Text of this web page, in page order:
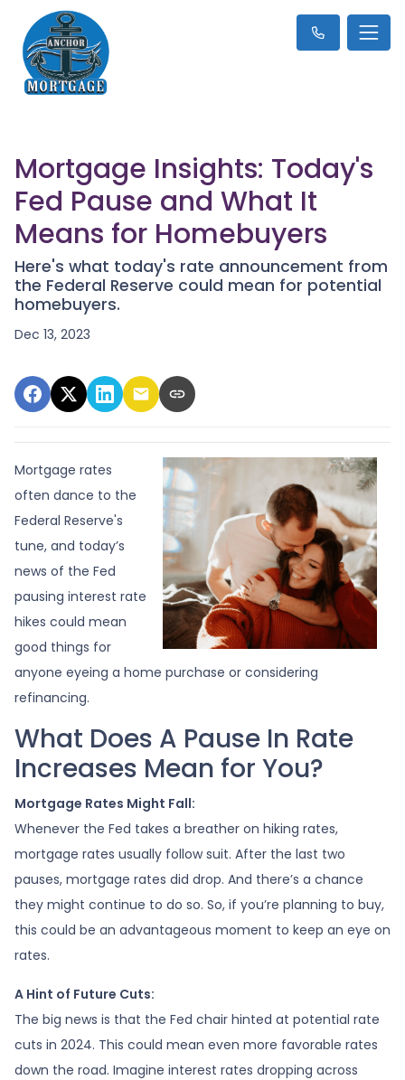
Mortgage Insights: Today's
Fed Pause and What It
Means for Homebuyers
Here's what today's rate announcement from
the Federal Reserve could mean for potential
homebuyers.
Dec 13, 2023
Mortgage rates
often dance to the
Federal Reserve's
tune, and today’s
news of the Fed
pausing interest rate
hikes could mean
good things for
anyone eyeing a home purchase or considering
refinancing.
What Does A Pause In Rate
Increases Mean for You?
Mortgage Rates Might Fall:
Whenever the Fed takes a breather on hiking rates,
mortgage rates usually follow suit. After the last two
pauses, mortgage rates did drop. And there’s a chance
they might continue to do so. So, if you’re planning to buy,
this could be an advantageous moment to keep an eye on
rates.
A Hint of Future Cuts:
The big news is that the Fed chair hinted at potential rate
cuts in 2024. This could mean even more favorable rates
down the road. Imagine interest rates dropping across